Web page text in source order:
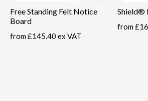
Free Standing Felt Notice
Board
from £145.40 ex VAT
Shield®
from